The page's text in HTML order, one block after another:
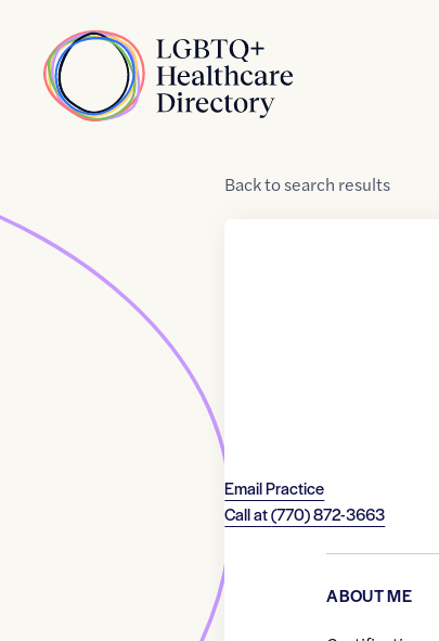
Home
Backtosearch results
Email Practice
Call at(770) 872-3663
ABOUT ME